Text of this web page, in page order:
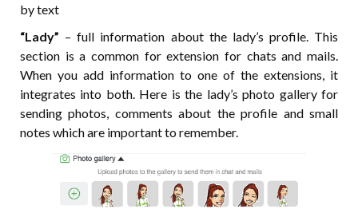
by text
“Lady” – full information about the lady’s profile. This
section is a common for extension for chats and mails.
When you add information to one of the extensions, it
integrates into both. Here is the lady’s photo gallery for
sending photos, comments about the profile and small
notes which are important to remember.